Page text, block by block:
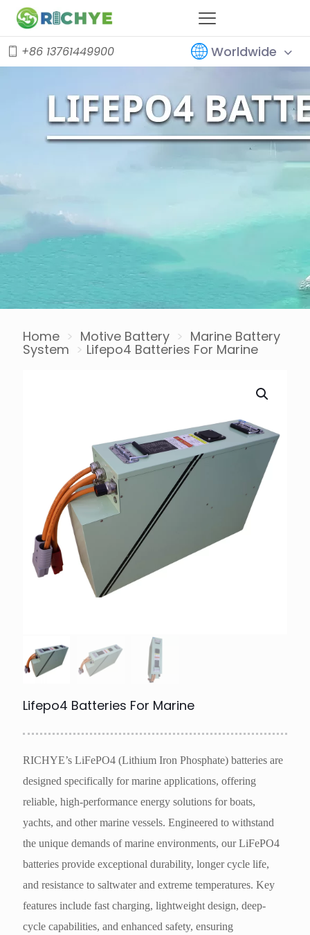
+86 13761449900 Worldwide
Home > Motive Battery > Marine Battery
System > Lifepo4 Batteries For Marine
Lifepo4 Batteries For Marine
RICHYE’s LiFePO4 (Lithium Iron Phosphate) batteries are
designed specifically for marine applications, offering
reliable, high-performance energy solutions for boats,
yachts, and other marine vessels. Engineered to withstand
the unique demands of marine environments, our LiFePO4
batteries provide exceptional durability, longer cycle life,
and resistance to saltwater and extreme temperatures. Key
features include fast charging, lightweight design, deep-
cycle capabilities, and enhanced safety, ensuring